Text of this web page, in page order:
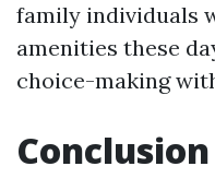
family individuals
amenities these
choice-making
Conclusion